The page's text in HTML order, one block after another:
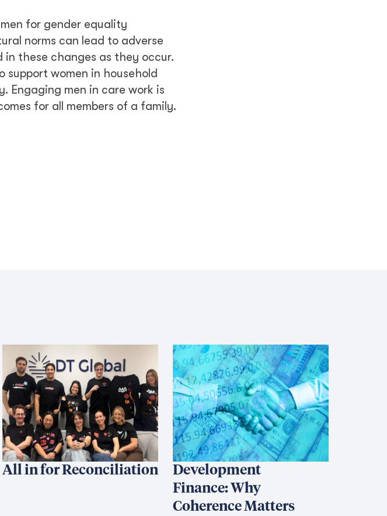
for gender equality
norms can lead to adverse
in these changes as they occur.
women in household
Engaging men in care work is
for all members of a family.
All in for Reconciliation
Development
Finance: Why
Coherence Matters